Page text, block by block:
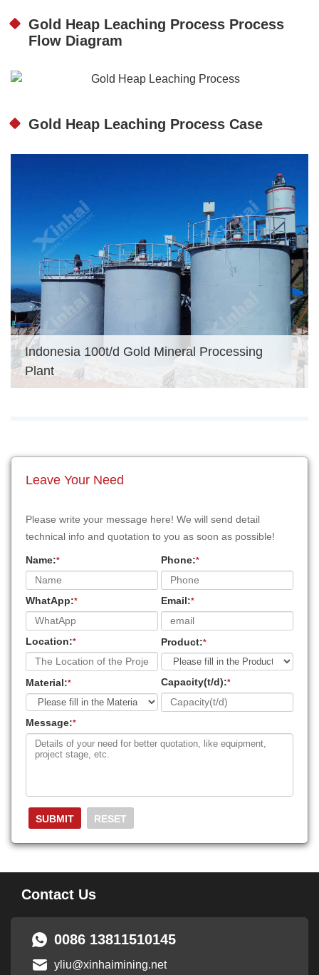
Gold Heap Leaching Process Process
Flow Diagram
Gold Heap Leaching Process Case
Indonesia 100t/d Gold Mineral Processing
Plant
Leave Your Need
Please write your message here! We will send detail
technical info and quotation to you as soon as possible!
Name:* Phone:*
WhatApp:* Email:*
Location:* Product:*
Material:* Capacity(t/d):*
Message:*
Contact Us
0086 13811510145
yliu@xinhaimining.net